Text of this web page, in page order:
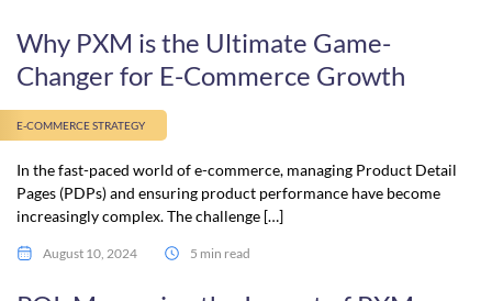
Why PXM is the Ultimate Game-
Changer for E-Commerce Growth
E-COMMERCE STRATEGY
In the fast-paced world of e-commerce, managing Product Detail
Pages (PDPs) and ensuring product performance have become
increasingly complex. The challenge […]
August 10, 2024 5 min read